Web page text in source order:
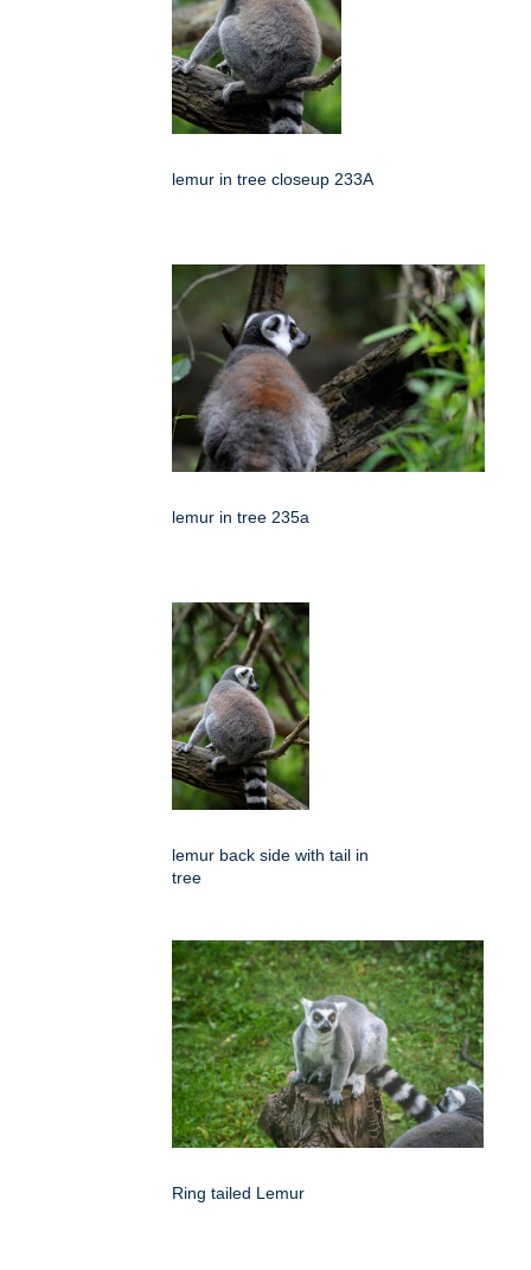
lemur in tree closeup 233A
lemur in tree 235a
lemur back side with tail in
tree
Ring tailed Lemur